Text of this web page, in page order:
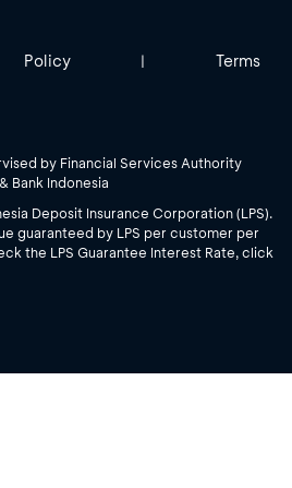
Policy | Terms
by Financial Services Authority
Bank Indonesia
Deposit Insurance Corporation (LPS).
guaranteed by LPS per customer per
the LPS Guarantee Interest Rate, click